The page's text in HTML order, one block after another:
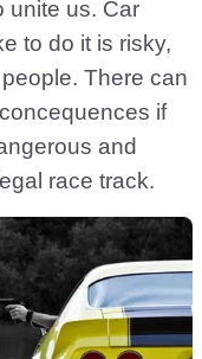
unite us. Car
to do it is risky,
There can
if
and
race track.